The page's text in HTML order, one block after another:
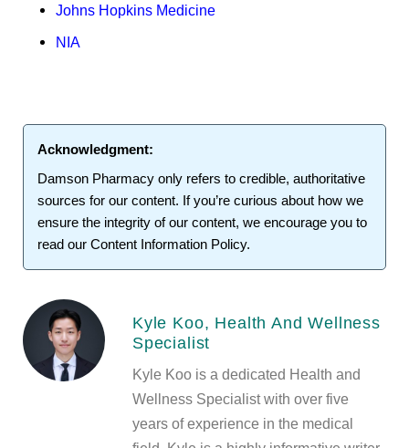
Johns Hopkins Medicine
NIA
Acknowledgment:
Damson Pharmacy only refers to credible, authoritative
sources for our content. If you’re curious about how we
ensure the integrity of our content, we encourage you to
read our Content Information Policy.
Kyle Koo, Health And Wellness
Specialist
Kyle Koo is a dedicated Health and
Wellness Specialist with over five
years of experience in the medical